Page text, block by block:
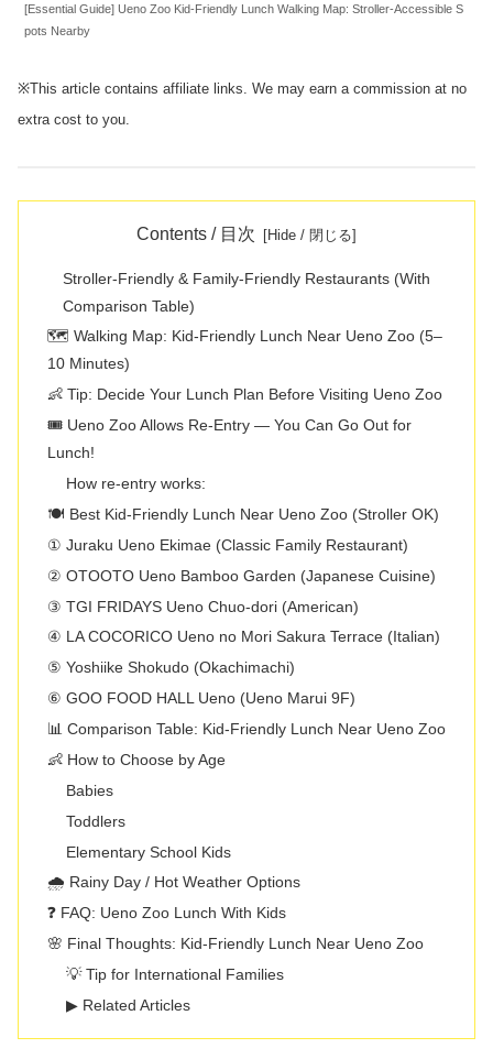
[Essential Guide] Ueno Zoo Kid-Friendly Lunch Walking Map: Stroller-Accessible S
pots Nearby
※This article contains affiliate links. We may earn a commission at no
extra cost to you.
Contents / 目次
Stroller-Friendly & Family-Friendly Restaurants (With
Comparison Table)
🗺️ Walking Map: Kid-Friendly Lunch Near Ueno Zoo (5–
10 Minutes)
👶 Tip: Decide Your Lunch Plan Before Visiting Ueno Zoo
🎟️ Ueno Zoo Allows Re-Entry — You Can Go Out for
Lunch!
How re-entry works:
🍽️ Best Kid-Friendly Lunch Near Ueno Zoo (Stroller OK)
① Juraku Ueno Ekimae (Classic Family Restaurant)
② OTOOTO Ueno Bamboo Garden (Japanese Cuisine)
③ TGI FRIDAYS Ueno Chuo-dori (American)
④ LA COCORICO Ueno no Mori Sakura Terrace (Italian)
⑤ Yoshiike Shokudo (Okachimachi)
⑥ GOO FOOD HALL Ueno (Ueno Marui 9F)
📊 Comparison Table: Kid-Friendly Lunch Near Ueno Zoo
👶 How to Choose by Age
Babies
Toddlers
Elementary School Kids
🌧️ Rainy Day / Hot Weather Options
❓ FAQ: Ueno Zoo Lunch With Kids
🌸 Final Thoughts: Kid-Friendly Lunch Near Ueno Zoo
💡 Tip for International Families
▶ Related Articles